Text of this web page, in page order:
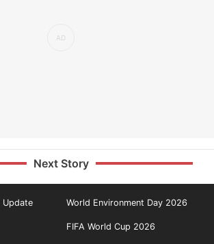
Next Story
Update World Environment Day 2026
FIFA World Cup 2026